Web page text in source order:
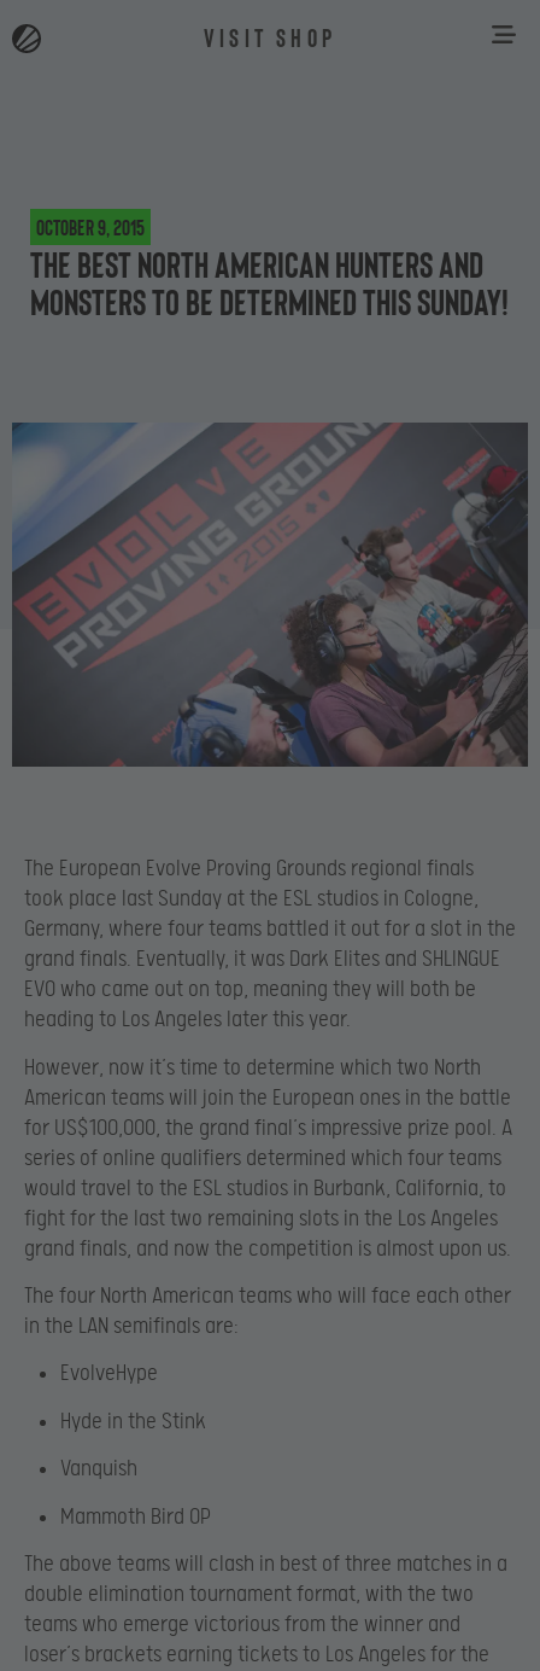
VISIT SHOP
October 9, 2015
The best North American hunters and
monsters to be determined this Sunday!
The European Evolve Proving Grounds regional finals
took place last Sunday at the ESL studios in Cologne,
Germany, where four teams battled it out for a slot in the
grand finals. Eventually, it was Dark Elites and SHLINGUE
EVO who came out on top, meaning they will both be
heading to Los Angeles later this year.
However, now it’s time to determine which two North
American teams will join the European ones in the battle
for US$100,000, the grand final’s impressive prize pool. A
series of online qualifiers determined which four teams
would travel to the ESL studios in Burbank, California, to
fight for the last two remaining slots in the Los Angeles
grand finals, and now the competition is almost upon us.
The four North American teams who will face each other
in the LAN semifinals are:
EvolveHype
Hyde in the Stink
Vanquish
Mammoth Bird OP
The above teams will clash in best of three matches in a
double elimination tournament format, with the two
teams who emerge victorious from the winner and
loser’s brackets earning tickets to Los Angeles for the